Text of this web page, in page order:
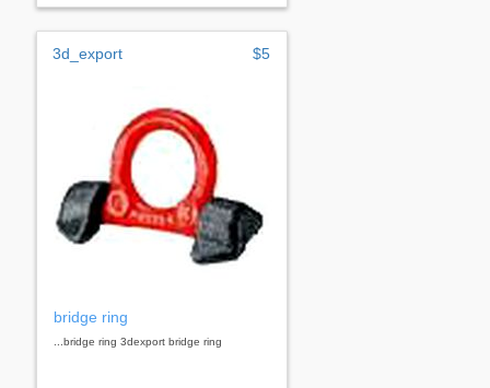
3d_export $5
bridge ring
...bridge ring 3dexport bridge ring